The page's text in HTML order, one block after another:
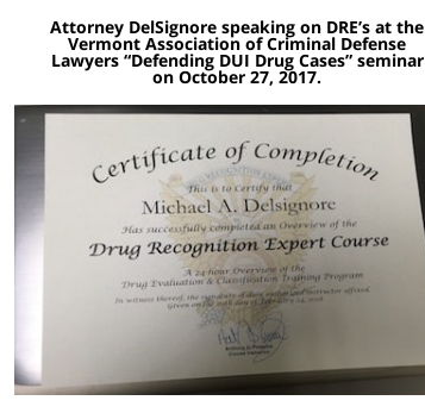
Attorney DelSignore speaking on DRE’s at the
Vermont Association of Criminal Defense
Lawyers “Defending DUI Drug Cases” seminar
on October 27, 2017.